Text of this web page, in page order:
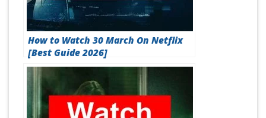
How to Watch 30 March On Netflix
[Best Guide 2026]